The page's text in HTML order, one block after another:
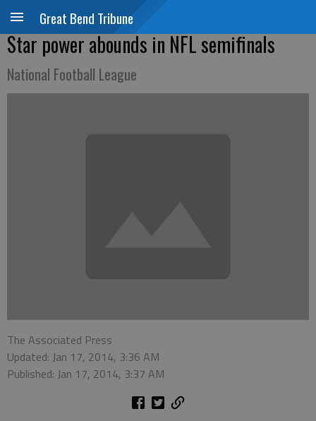
Great Bend Tribune
Star power abounds in NFL semifinals
National Football League
The Associated Press
Updated: Jan 17, 2014, 3:36 AM
Published: Jan 17, 2014, 3:37 AM